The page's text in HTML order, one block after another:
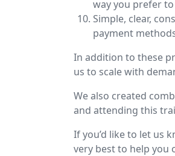
way you prefer
Simple, clear,
payment
In addition to these
us to scale with
We also created
and attending this
If you’d like to let us
very best to help you